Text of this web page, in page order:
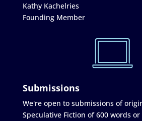
Kathy Kachelries
Founding Member
Submissions
We're open to submissions of
Speculative Fiction of 600 words